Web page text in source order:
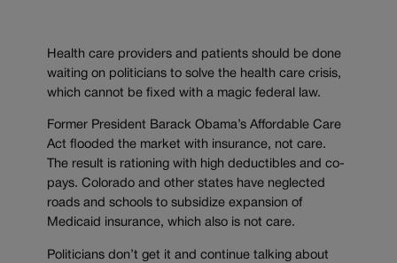
Health care providers and patients should be done
waiting on politicians to solve the health care crisis,
which cannot be fixed with a magic federal law.
Former President Barack Obama’s Affordable Care
Act flooded the market with insurance, not care.
The result is rationing with high deductibles and co-
pays. Colorado and other states have neglected
roads and schools to subsidize expansion of
Medicaid insurance, which also is not care.
Politicians don’t get it and continue talking about